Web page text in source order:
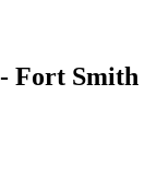
Fort Smith